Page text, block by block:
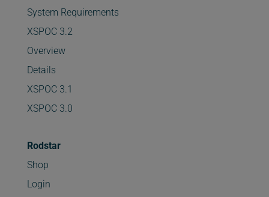
System Requirements
XSPOC 3.2
Overview
Details
XSPOC 3.1
XSPOC 3.0
Rodstar
Shop
Login